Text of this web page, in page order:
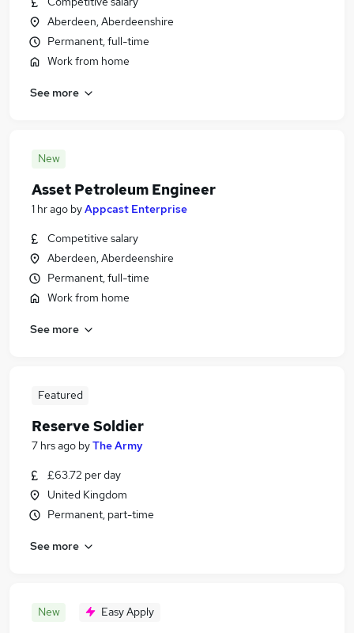
Aberdeen, Aberdeenshire
Permanent, full-time
Work from home
See more
New
Asset Petroleum Engineer
1 hr ago byAppcast Enterprise
Competitive salary
Aberdeen, Aberdeenshire
Permanent, full-time
Work from home
See more
Featured
Reserve Soldier
7 hrs ago byThe Army
£63.72 per day
United Kingdom
Permanent, part-time
See more
New Easy Apply